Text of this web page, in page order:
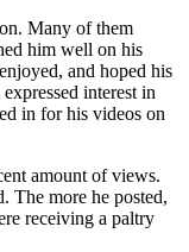
Many of them
him well on his
and hoped his
interest in
in for his videos on
amount of views.
The more he posted,
receiving a paltry